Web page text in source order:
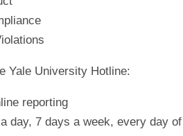
Yale University Hotline:
reporting
day, 7 days a week, every day of